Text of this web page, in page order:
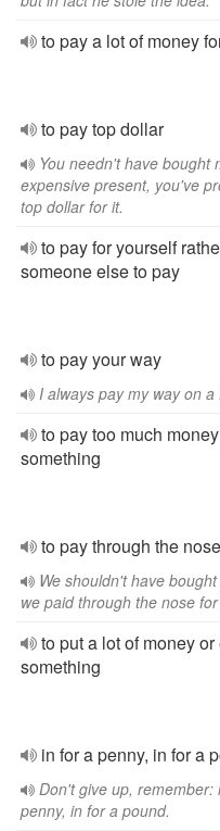
to pay a lot of money
to pay top dollar
You needn't have bought
expensive present, you've
top dollar for it.
to pay for yourself
someone else to pay
to pay your way
I always pay my way on a
to pay too much
something
to pay through the nose
We shouldn't have
we paid through the nose for
to put a lot of money
something
in for a penny, in for a
Don't give up, remember:
penny, in for a pound.